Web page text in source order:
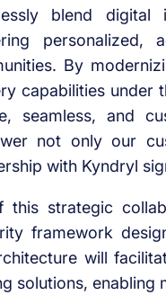
blend digital
personalized,
By
capabilities under
seamless, and
not only our
with Kyndryl
strategic
framework
will
solutions, enabling